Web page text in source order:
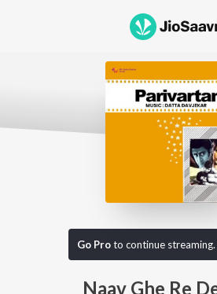
Go Proto continue streaming.
Naav Ghe Re